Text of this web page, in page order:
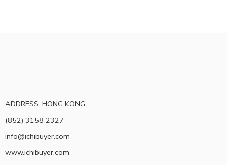
ADDRESS: HONG KONG
(852) 3158 2327
info@ichibuyer.com
www.ichibuyer.com